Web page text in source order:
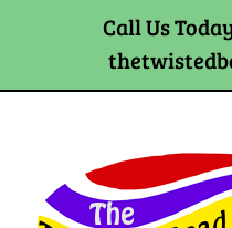
Call Us